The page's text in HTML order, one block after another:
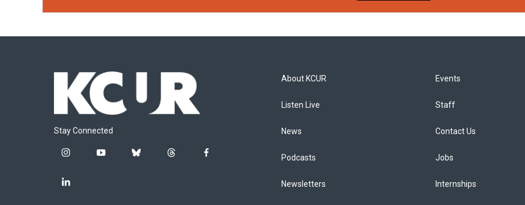
Stay Connected
i
s
y
b
t
f
l
About KCUR
Listen Live
News
Podcasts
Newsletters
Events
Staff
Contact Us
Jobs
Internships